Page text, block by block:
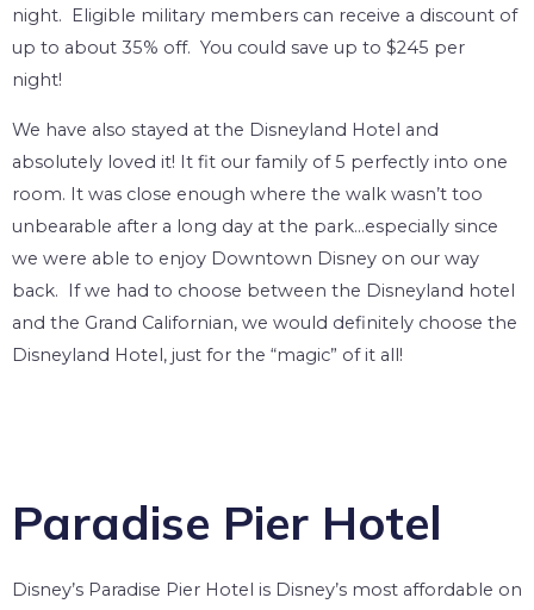
night. Eligible military members can receive a discount of
up to about 35% off. You could save up to $245 per
night!
We have also stayed at the Disneyland Hotel and
absolutely loved it! It fit our family of 5 perfectly into one
room. It was close enough where the walk wasn’t too
unbearable after a long day at the park…especially since
we were able to enjoy Downtown Disney on our way
back. If we had to choose between the Disneyland hotel
and the Grand Californian, we would definitely choose the
Disneyland Hotel, just for the “magic” of it all!
Paradise Pier Hotel
Disney’s Paradise Pier Hotel is Disney’s most affordable on